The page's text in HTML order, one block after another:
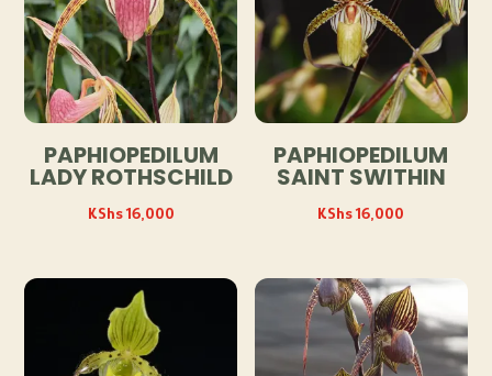
PAPHIOPEDILUM
LADY ROTHSCHILD
KShs16,000
PAPHIOPEDILUM
SAINT SWITHIN
KShs16,000